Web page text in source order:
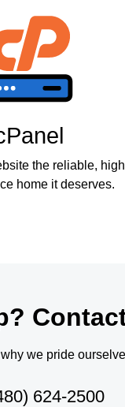
the reliable,
home it deserves.
we pride
624-2500